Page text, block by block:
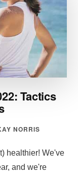
Tactics
NORRIS
healthier! We've
and we're